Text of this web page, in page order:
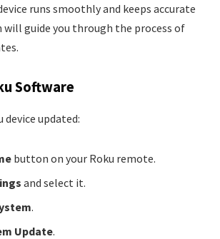
runs smoothly and keeps accurate
will guide you through the process of
Software
device updated:
button on your Roku remote.
and select it.
.
Update.